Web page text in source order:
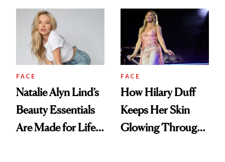
FACE
Natalie Alyn Lind’s
Beauty Essentials
Are Made for Life
FACE
How Hilary Duff
Keeps Her Skin
Glowing Through